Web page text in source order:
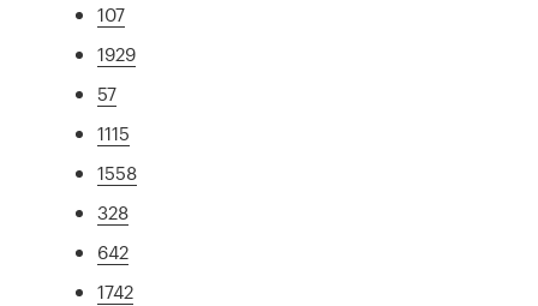
107
1929
57
1115
1558
328
642
1742